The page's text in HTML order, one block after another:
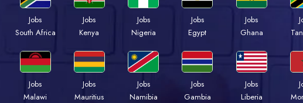
Jobs
South Africa
Jobs
Kenya
Jobs
Nigeria
Jobs
Egypt
Jobs
Ghana
Jobs
Malawi
Jobs
Mauritius
Jobs
Namibia
Jobs
Gambia
Jobs
Liberia